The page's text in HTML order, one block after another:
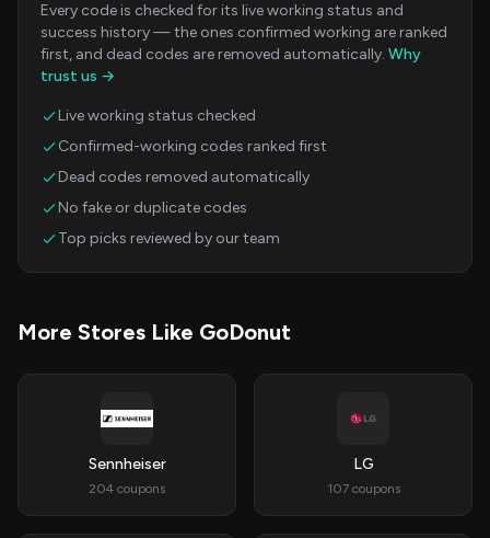
Every code is checked for its live working status and
success history — the ones confirmed working are ranked
first, and dead codes are removed automatically. Why
trust us →
Live working status checked
Confirmed-working codes ranked first
Dead codes removed automatically
No fake or duplicate codes
Top picks reviewed by our team
More Stores Like GoDonut
Sennheiser
204 coupons
LG
107 coupons